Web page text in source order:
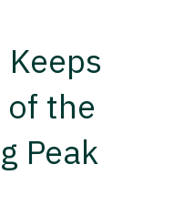
of the
Peak